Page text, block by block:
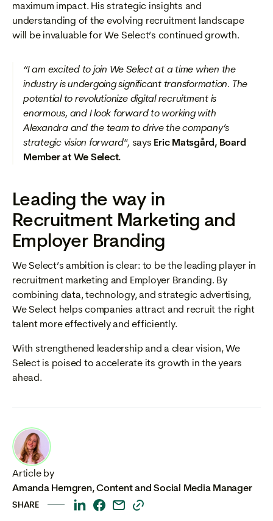
maximum impact. His strategic insights and
understanding of the evolving recruitment landscape
will be invaluable for We Select’s continued growth.
“I am excited to join We Select at a time when the
industry is undergoing significant transformation. The
potential to revolutionize digital recruitment is
enormous, and I look forward to working with
Alexandra and the team to drive the company’s
strategic vision forward", says Eric Matsgård, Board
Member at We Select.
Leading the way in
Recruitment Marketing and
Employer Branding
We Select’s ambition is clear: to be the leading player in
recruitment marketing and Employer Branding. By
combining data, technology, and strategic advertising,
We Select helps companies attract and recruit the right
talent more effectively and efficiently.
With strengthened leadership and a clear vision, We
Select is poised to accelerate its growth in the years
ahead.
Article by
Amanda Hemgren,Content and Social Media Manager
SHARE
ThisThisThisThis